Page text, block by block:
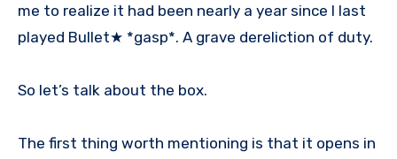
me to realize it had been nearly a year since I last
played Bullet★ *gasp*. A grave dereliction of duty.
So let’s talk about the box.
The first thing worth mentioning is that it opens in